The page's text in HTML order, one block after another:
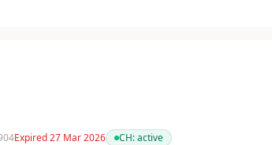
Expired 27 Mar 2026 CH:active